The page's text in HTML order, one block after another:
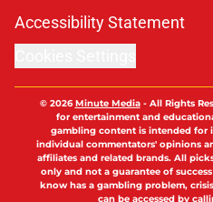
Accessibility Statement
© 2026Minute Media- All Rights
for entertainment and
gambling content is intended for
individual commentators' opinions
affiliates and related brands. All
only and not a guarantee of
know has a gambling problem,
can be accessed by